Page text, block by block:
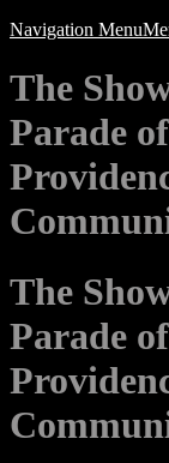
Navigation Menu
The
Parade
The
Parade